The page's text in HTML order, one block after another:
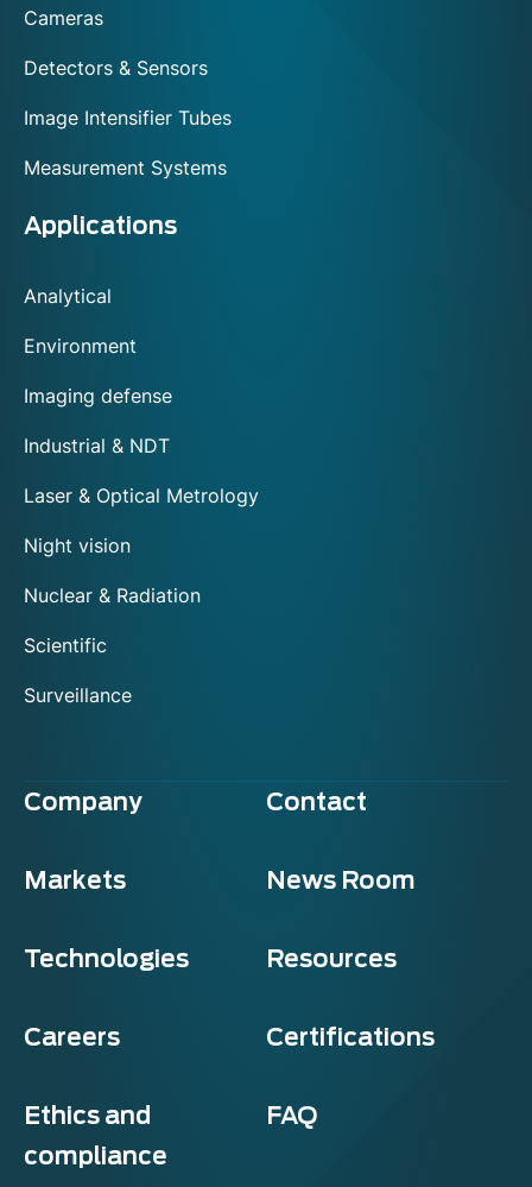
Cameras
Detectors & Sensors
Image Intensifier Tubes
Measurement Systems
Applications
Analytical
Environment
Imaging defense
Industrial & NDT
Laser & Optical Metrology
Night vision
Nuclear & Radiation
Scientific
Surveillance
Company Contact
Markets News Room
Technologies Resources
Careers Certifications
Ethics and
compliance
FAQ